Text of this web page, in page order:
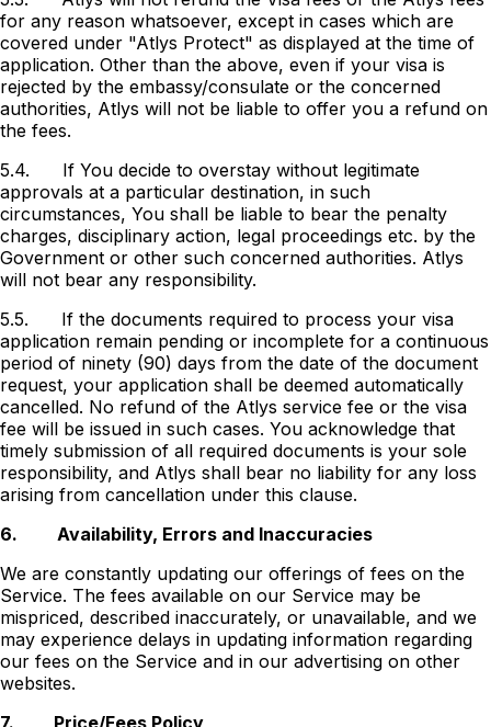
for any reason whatsoever, except in cases which are
covered under "Atlys Protect" as displayed at the time of
application. Other than the above, even if your visa is
rejected by the embassy/consulate or the concerned
authorities, Atlys will not be liable to offer you a refund on
the fees.
5.4.
If You decide to overstay without legitimate
approvals at a particular destination, in such
circumstances, You shall be liable to bear the penalty
charges, disciplinary action, legal proceedings etc. by the
Government or other such concerned authorities. Atlys
will not bear any responsibility.
5.5. If the documents required to process your visa
application remain pending or incomplete for a continuous
period of ninety (90) days from the date of the document
request, your application shall be deemed automatically
cancelled. No refund of the Atlys service fee or the visa
fee will be issued in such cases. You acknowledge that
timely submission of all required documents is your sole
responsibility, and Atlys shall bear no liability for any loss
arising from cancellation under this clause.
6.
Availability, Errors and Inaccuracies
We are constantly updating our offerings of fees on the
Service. The fees available on our Service may be
mispriced, described inaccurately, or unavailable, and we
may experience delays in updating information regarding
our fees on the Service and in our advertising on other
websites.
7.
Price/Fees Policy